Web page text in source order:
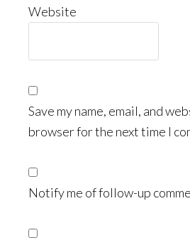
Website
Save my name, email, and
browser for the next time I
Notify me of follow-up